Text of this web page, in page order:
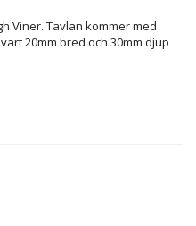
Viner. Tavlan kommer med
20mm bred och 30mm djup